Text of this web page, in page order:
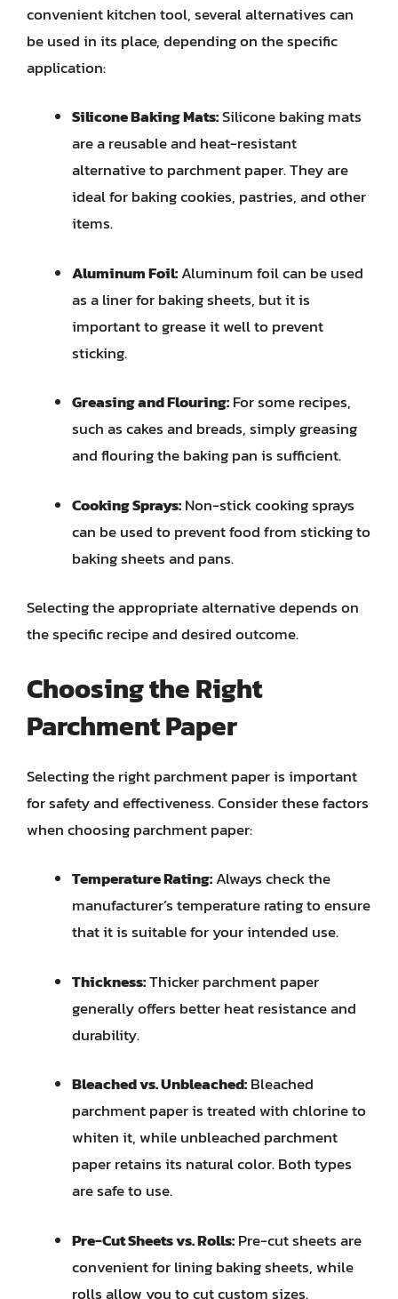
convenient kitchen tool, several alternatives can
be used in its place, depending on the specific
application:
Silicone Baking Mats:Silicone baking mats
are a reusable and heat-resistant
alternative to parchment paper. They are
ideal for baking cookies, pastries, and other
items.
Aluminum Foil:Aluminum foil can be used
as a liner for baking sheets, but it is
important to grease it well to prevent
sticking.
Greasing and Flouring:For some recipes,
such as cakes and breads, simply greasing
and flouring the baking pan is sufficient.
Cooking Sprays:Non-stick cooking sprays
can be used to prevent food from sticking to
baking sheets and pans.
Selecting the appropriate alternative depends on
the specific recipe and desired outcome.
Choosing the Right
Parchment Paper
Selecting the right parchment paper is important
for safety and effectiveness. Consider these factors
when choosing parchment paper:
Temperature Rating:Always check the
manufacturer’s temperature rating to ensure
that it is suitable for your intended use.
Thickness:Thicker parchment paper
generally offers better heat resistance and
durability.
Bleached vs. Unbleached:Bleached
parchment paper is treated with chlorine to
whiten it, while unbleached parchment
paper retains its natural color. Both types
are safe to use.
Pre-Cut Sheets vs. Rolls:Pre-cut sheets are
convenient for lining baking sheets, while
rolls allow you to cut custom sizes.